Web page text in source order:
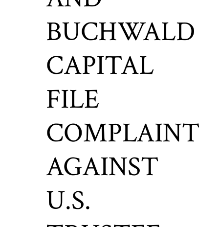
BUCHWALD
CAPITAL
FILE
COMPLAINT
AGAINST
U.S.